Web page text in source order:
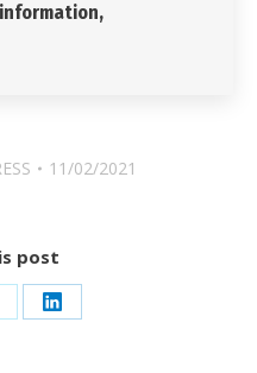
11/02/2021
post
Share